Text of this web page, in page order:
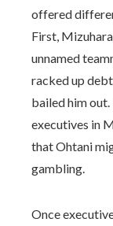
offered
First,
unnamed
racked up
bailed him
executives in
that Ohtani
gambling.
Once